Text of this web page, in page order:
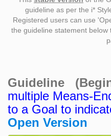
guideline as per the i*
Registered users can use
the guideline statement
Guideline
multiple Means-
to a Goal to
Open Version